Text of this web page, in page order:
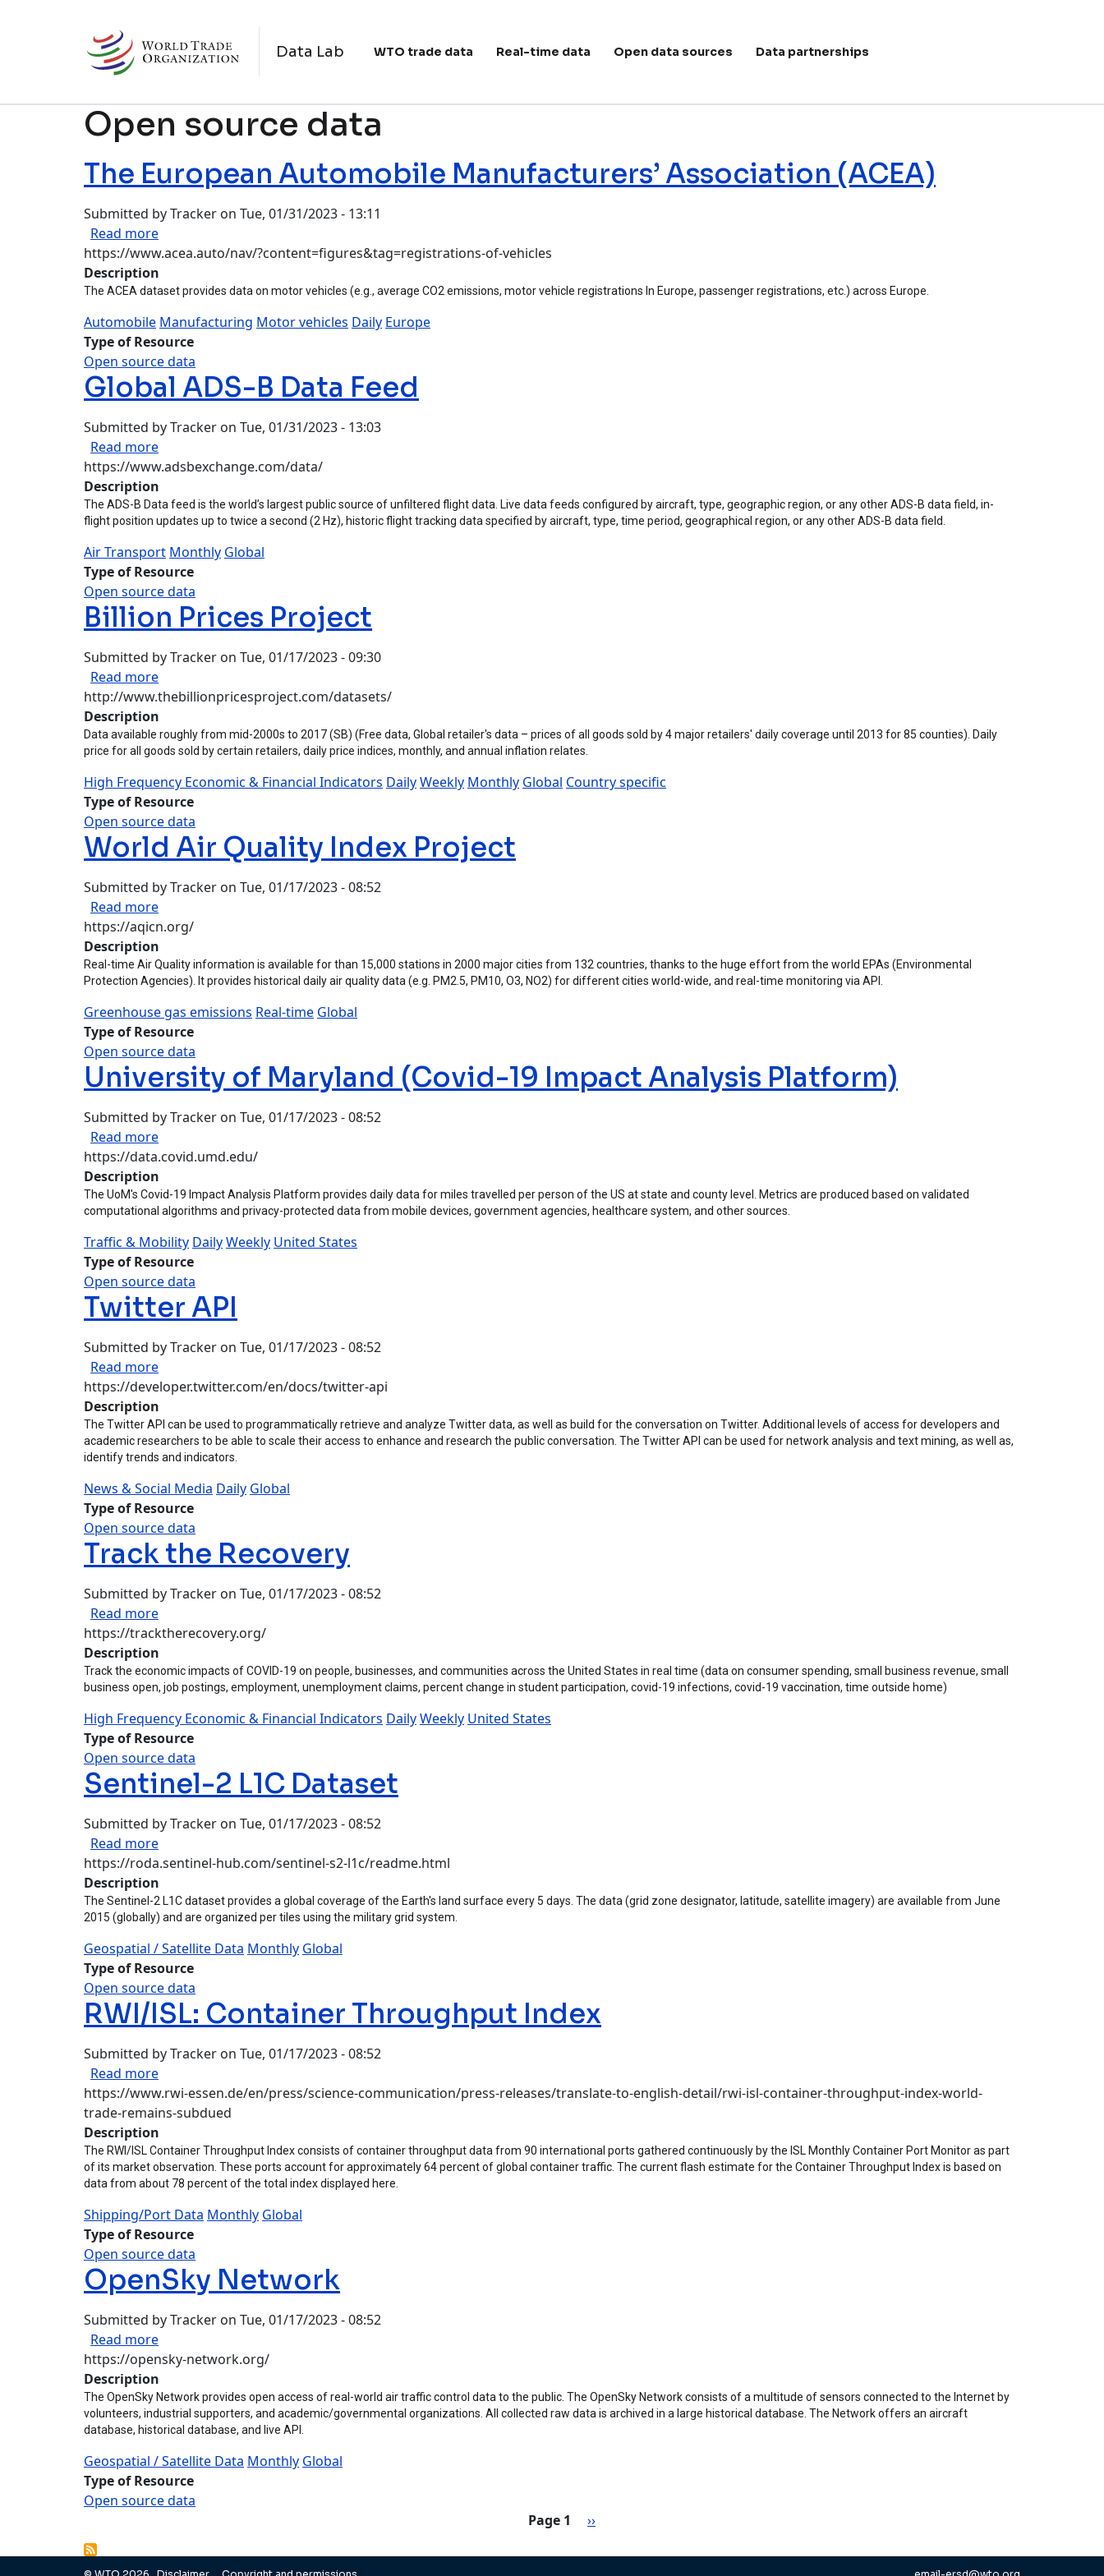
Data Lab Main navigation
WTO trade data Real-time data Open data sources Data partnerships
Open source data
The European Automobile Manufacturers’ Association (ACEA)
Submitted byTracker on Tue, 01/31/2023 - 13:11
Read moreabout The European Automobile Manufacturers’ Association (ACEA)
https://www.acea.auto/nav/?content=figures&tag=registrations-of-vehicles
Description
The ACEA dataset provides data on motor vehicles (e.g., average CO2 emissions, motor vehicle registrations In Europe, passenger registrations, etc.) across Europe.
Automobile Manufacturing Motor vehicles Daily Europe
Type of Resource
Open source data
Global ADS-B Data Feed
Submitted byTracker on Tue, 01/31/2023 - 13:03
Read moreabout Global ADS-B Data Feed
https://www.adsbexchange.com/data/
Description
The ADS-B Data feed is the world’s largest public source of unfiltered flight data. Live data feeds configured by aircraft, type, geographic region, or any other ADS-B data field, in-
flight position updates up to twice a second (2 Hz), historic flight tracking data specified by aircraft, type, time period, geographical region, or any other ADS-B data field.
Air Transport Monthly Global
Type of Resource
Open source data
Billion Prices Project
Submitted byTracker on Tue, 01/17/2023 - 09:30
Read moreabout Billion Prices Project
http://www.thebillionpricesproject.com/datasets/
Description
Data available roughly from mid-2000s to 2017 (SB) (Free data, Global retailer's data – prices of all goods sold by 4 major retailers' daily coverage until 2013 for 85 counties). Daily
price for all goods sold by certain retailers, daily price indices, monthly, and annual inflation relates.
High Frequency Economic & Financial Indicators DailyWeekly Monthly Global Country specific
Type of Resource
Open source data
World Air Quality Index Project
Submitted byTracker on Tue, 01/17/2023 - 08:52
Read moreabout World Air Quality Index Project
https://aqicn.org/
Description
Real-time Air Quality information is available for than 15,000 stations in 2000 major cities from 132 countries, thanks to the huge effort from the world EPAs (Environmental
Protection Agencies). It provides historical daily air quality data (e.g. PM2.5, PM10, O3, NO2) for different cities world-wide, and real-time monitoring via API.
Greenhouse gas emissions Real-time Global
Type of Resource
Open source data
University of Maryland (Covid-19 Impact Analysis Platform)
Submitted byTracker on Tue, 01/17/2023 - 08:52
Read moreabout University of Maryland (Covid-19 Impact Analysis Platform)
https://data.covid.umd.edu/
Description
The UoM's Covid-19 Impact Analysis Platform provides daily data for miles travelled per person of the US at state and county level. Metrics are produced based on validated
computational algorithms and privacy-protected data from mobile devices, government agencies, healthcare system, and other sources.
Traffic & Mobility DailyWeekly United States
Type of Resource
Open source data
Twitter API
Submitted byTracker on Tue, 01/17/2023 - 08:52
Read moreabout Twitter API
https://developer.twitter.com/en/docs/twitter-api
Description
The Twitter API can be used to programmatically retrieve and analyze Twitter data, as well as build for the conversation on Twitter. Additional levels of access for developers and
academic researchers to be able to scale their access to enhance and research the public conversation. The Twitter API can be used for network analysis and text mining, as well as,
identify trends and indicators.
News & Social Media Daily Global
Type of Resource
Open source data
Track the Recovery
Submitted byTracker on Tue, 01/17/2023 - 08:52
Read moreabout Track the Recovery
https://tracktherecovery.org/
Description
Track the economic impacts of COVID-19 on people, businesses, and communities across the United States in real time (data on consumer spending, small business revenue, small
business open, job postings, employment, unemployment claims, percent change in student participation, covid-19 infections, covid-19 vaccination, time outside home)
High Frequency Economic & Financial Indicators DailyWeekly United States
Type of Resource
Open source data
Sentinel-2 L1C Dataset
Submitted byTracker on Tue, 01/17/2023 - 08:52
Read moreabout Sentinel-2 L1C Dataset
https://roda.sentinel-hub.com/sentinel-s2-l1c/readme.html
Description
The Sentinel-2 L1C dataset provides a global coverage of the Earth's land surface every 5 days. The data (grid zone designator, latitude, satellite imagery) are available from June
2015 (globally) and are organized per tiles using the military grid system.
Geospatial / Satellite Data Monthly Global
Type of Resource
Open source data
RWI/ISL: Container Throughput Index
Submitted byTracker on Tue, 01/17/2023 - 08:52
Read moreabout RWI/ISL: Container Throughput Index
https://www.rwi-essen.de/en/press/science-communication/press-releases/translate-to-english-detail/rwi-isl-container-throughput-index-world-
trade-remains-subdued
Description
The RWI/ISL Container Throughput Index consists of container throughput data from 90 international ports gathered continuously by the ISL Monthly Container Port Monitor as part
of its market observation. These ports account for approximately 64 percent of global container traffic. The current flash estimate for the Container Throughput Index is based on
data from about 78 percent of the total index displayed here.
Shipping/Port Data Monthly Global
Type of Resource
Open source data
OpenSky Network
Submitted byTracker on Tue, 01/17/2023 - 08:52
Read moreabout OpenSky Network
https://opensky-network.org/
Description
The OpenSky Network provides open access of real-world air traffic control data to the public. The OpenSky Network consists of a multitude of sensors connected to the Internet by
volunteers, industrial supporters, and academic/governmental organizations. All collected raw data is archived in a large historical database. The Network offers an aircraft
database, historical database, and live API.
Geospatial / Satellite Data Monthly Global
Type of Resource
Open source data
Page 1 Next page
››